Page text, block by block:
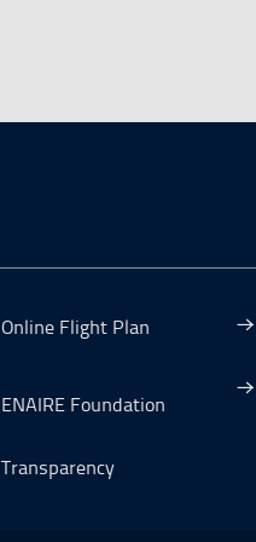
Online Flight Plan
ENAIRE Foundation
Transparency